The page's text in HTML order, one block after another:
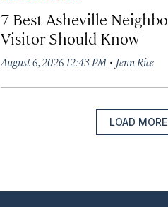
7 Best Asheville
Visitor Should Know
August 6, 2026 12:43 PM · Jenn Rice
LOAD MORE